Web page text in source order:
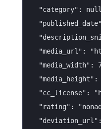
"category":
"media_url":
"media_width":
"media_height":
"cc_license":
"rating":